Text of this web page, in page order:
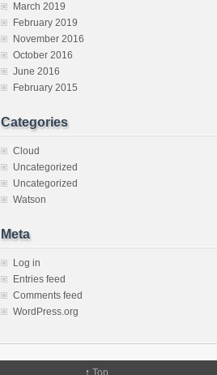
March 2019
February 2019
November 2016
October 2016
June 2016
February 2015
Categories
Cloud
Uncategorized
Uncategorized
Watson
Meta
Log in
Entries feed
Comments feed
WordPress.org
↑ Top